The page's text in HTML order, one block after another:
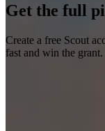
Get the full
Create a free Scout
fast and win the grant.